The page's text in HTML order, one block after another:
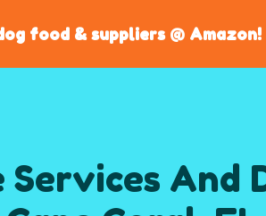
food & suppliers @ Amazon!
Services And